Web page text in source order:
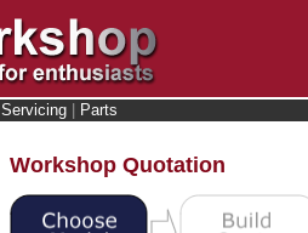
Servicing
Parts
Workshop Quotation